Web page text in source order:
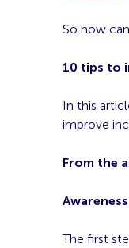
So how
10 tips to
In this
improve
From the
The first